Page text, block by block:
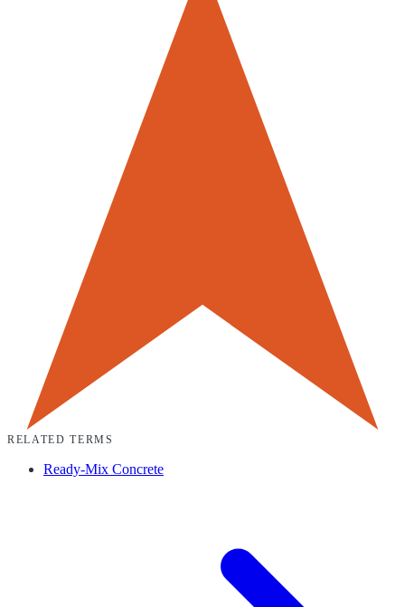
RELATED TERMS
Ready-Mix Concrete